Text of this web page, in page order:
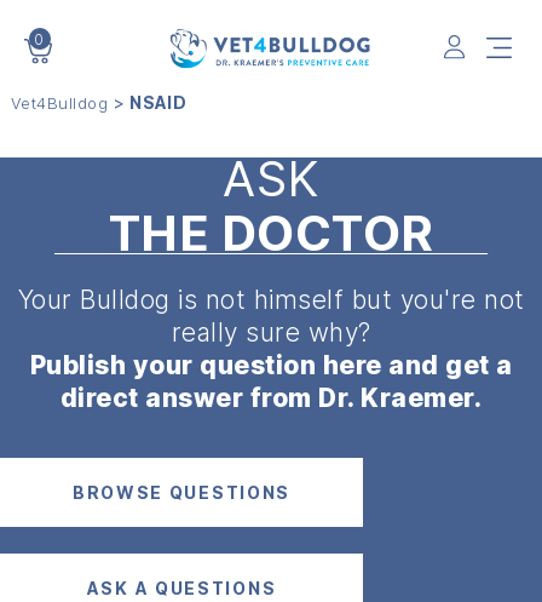
0
Vet4Bulldog > NSAID
ASK
THE DOCTOR
Your Bulldog is not himself but you're not
really sure why?
Publish your question here and get a
direct answer from Dr. Kraemer.
BROWSE QUESTIONS
ASK A QUESTIONS